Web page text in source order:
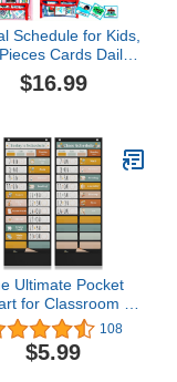
Schedule for Kids,
Cards Daily
Toddlers Behavior
Calendar
Chart Wall
Planner at Home
Classroom
(Pink)
$16.99
Ultimate Pocket
for Classroom -
Daily Schedule
with Designed
Encourages Visual
108
$5.99